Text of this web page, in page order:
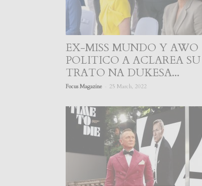
EX-MISS MUNDO Y AWO
POLITICO A ACLAREA SU
TRATO NA DUKESA...
Focus Magazine 25 March, 2022